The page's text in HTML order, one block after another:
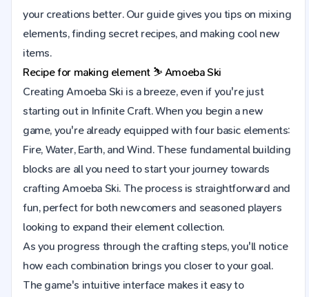
your creations better. Our guide gives you tips on mixing
elements, finding secret recipes, and making cool new
items.
Recipe for making element ⛷️Amoeba Ski
Creating Amoeba Ski is a breeze, even if you're just
starting out in Infinite Craft. When you begin a new
game, you're already equipped with four basic elements:
Fire, Water, Earth, and Wind. These fundamental building
blocks are all you need to start your journey towards
crafting Amoeba Ski. The process is straightforward and
fun, perfect for both newcomers and seasoned players
looking to expand their element collection.
As you progress through the crafting steps, you'll notice
how each combination brings you closer to your goal.
The game's intuitive interface makes it easy to